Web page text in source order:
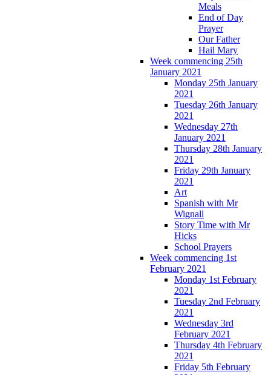
Meals
End of Day
Prayer
Our Father
Hail Mary
Week commencing 25th
January 2021
Monday 25th January
2021
Tuesday 26th January
2021
Wednesday 27th
January 2021
Thursday 28th January
2021
Friday 29th January
2021
Art
Spanish with Mr
Wignall
Story Time with Mr
Hicks
School Prayers
Week commencing 1st
February 2021
Monday 1st February
2021
Tuesday 2nd February
2021
Wednesday 3rd
February 2021
Thursday 4th February
2021
Friday 5th February